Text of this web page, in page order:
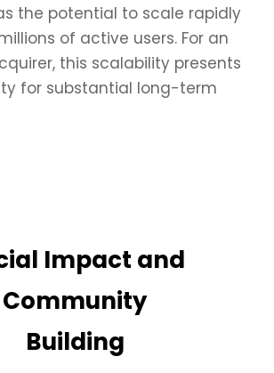
the potential to scale rapidly
of active users. For an
this scalability presents
for substantial long-term
Impact and
Community
Building